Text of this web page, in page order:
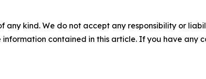
any kind. We do not accept any responsibility or
contained in this article. If you have any